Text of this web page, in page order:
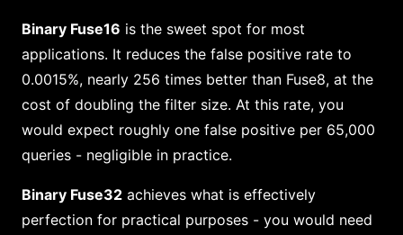
Binary Fuse16 is the sweet spot for most
applications. It reduces the false positive rate to
0.0015%, nearly 256 times better than Fuse8, at the
cost of doubling the filter size. At this rate, you
would expect roughly one false positive per 65,000
queries - negligible in practice.
Binary Fuse32 achieves what is effectively
perfection for practical purposes - you would need